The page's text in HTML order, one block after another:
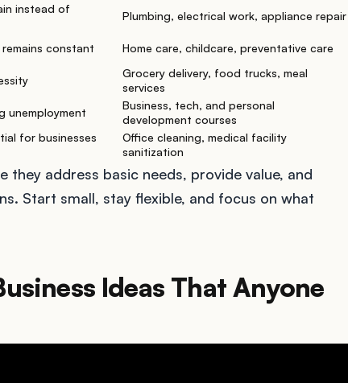
instead of
Plumbing, electrical work, appliance repair
constant Home care, childcare, preventative care
Grocery delivery, food trucks, meal
services
unemployment
Business, tech, and personal
development courses
for businesses
Office cleaning, medical facility
sanitization
they address basic needs, provide value, and
Start small, stay flexible, and focus on what
Ideas That Anyone